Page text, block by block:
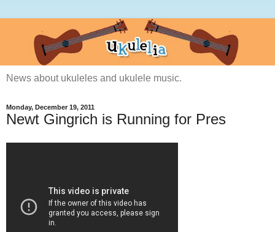
News about ukuleles and ukulele music.
Monday, December 19, 2011
Newt Gingrich is Running for Pres